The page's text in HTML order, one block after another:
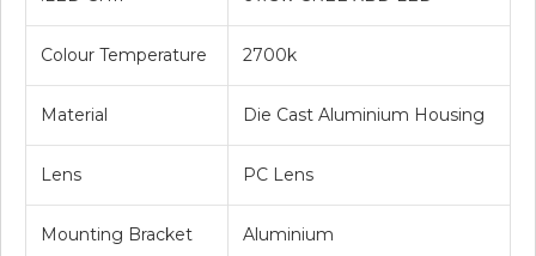
Colour Temperature 2700k
Material Die Cast Aluminium Housing
Lens PC Lens
Mounting Bracket Aluminium